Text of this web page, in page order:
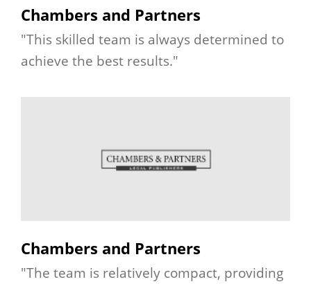
Chambers and Partners
"This skilled team is always determined to
achieve the best results."
Chambers and Partners
"The team is relatively compact, providing